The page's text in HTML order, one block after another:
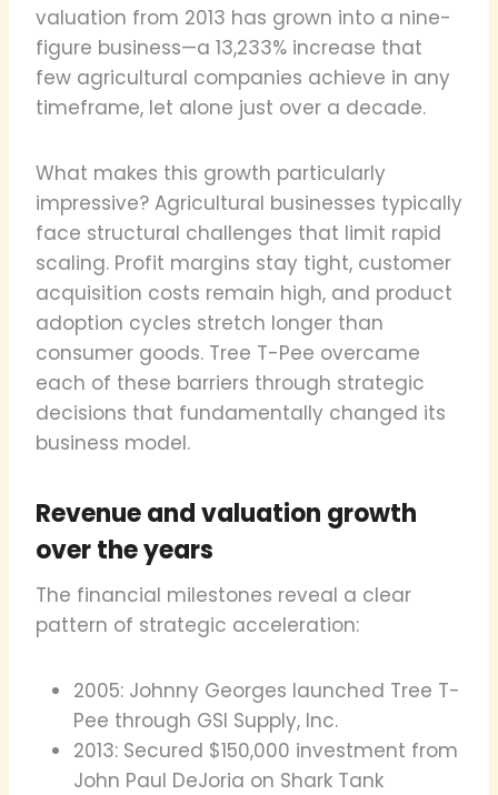
valuation from 2013 has grown into a nine-
figure business—a 13,233% increase that
few agricultural companies achieve in any
timeframe, let alone just over a decade.
What makes this growth particularly
impressive? Agricultural businesses typically
face structural challenges that limit rapid
scaling. Profit margins stay tight, customer
acquisition costs remain high, and product
adoption cycles stretch longer than
consumer goods. Tree T-Pee overcame
each of these barriers through strategic
decisions that fundamentally changed its
business model.
Revenue and valuation growth
over the years
The financial milestones reveal a clear
pattern of strategic acceleration:
2005: Johnny Georges launched Tree T-
Pee through GSI Supply, Inc.
2013: Secured $150,000 investment from
John Paul DeJoria on Shark Tank